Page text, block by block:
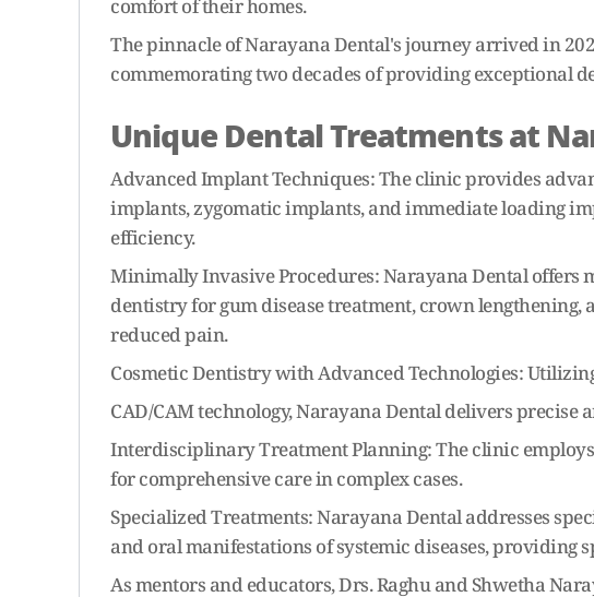
comfort of their homes.
The pinnacle of Narayana Dental's journey arrived in
commemorating two decades of providing exceptional
Unique Dental Treatments at
Advanced Implant Techniques: The clinic provides
implants, zygomatic implants, and immediate loading
efficiency.
Minimally Invasive Procedures: Narayana Dental
dentistry for gum disease treatment, crown
reduced pain.
Cosmetic Dentistry with Advanced Technologies:
CAD/CAM technology, Narayana Dental delivers
Interdisciplinary Treatment Planning: The clinic
for comprehensive care in complex cases.
Specialized Treatments: Narayana Dental addresses
and oral manifestations of systemic diseases, providing
As mentors and educators, Drs. Raghu and Shwetha